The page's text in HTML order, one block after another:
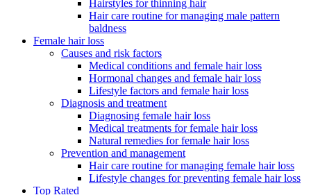
Hairstyles for thinning hair
Hair care routine for managing male pattern
baldness
Female hair loss
Causes and risk factors
Medical conditions and female hair loss
Hormonal changes and female hair loss
Lifestyle factors and female hair loss
Diagnosis and treatment
Diagnosing female hair loss
Medical treatments for female hair loss
Natural remedies for female hair loss
Prevention and management
Hair care routine for managing female hair loss
Lifestyle changes for preventing female hair loss
Top Rated